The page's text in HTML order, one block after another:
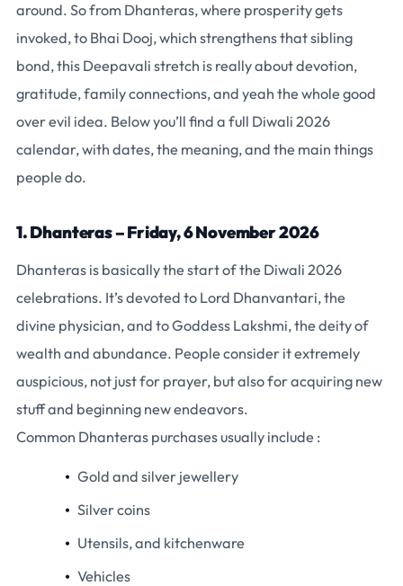
around. So from Dhanteras, where prosperity gets
invoked, to Bhai Dooj, which strengthens that sibling
bond, this Deepavali stretch is really about devotion,
gratitude, family connections, and yeah the whole good
over evil idea. Below you’ll find a full Diwali 2026
calendar, with dates, the meaning, and the main things
people do.
1. Dhanteras – Friday, 6 November 2026
Dhanteras is basically the start of the Diwali 2026
celebrations. It’s devoted to Lord Dhanvantari, the
divine physician, and to Goddess Lakshmi, the deity of
wealth and abundance. People consider it extremely
auspicious, not just for prayer, but also for acquiring new
stuff and beginning new endeavors.
Common Dhanteras purchases usually include :
Gold and silver jewellery
Silver coins
Utensils, and kitchenware
Vehicles